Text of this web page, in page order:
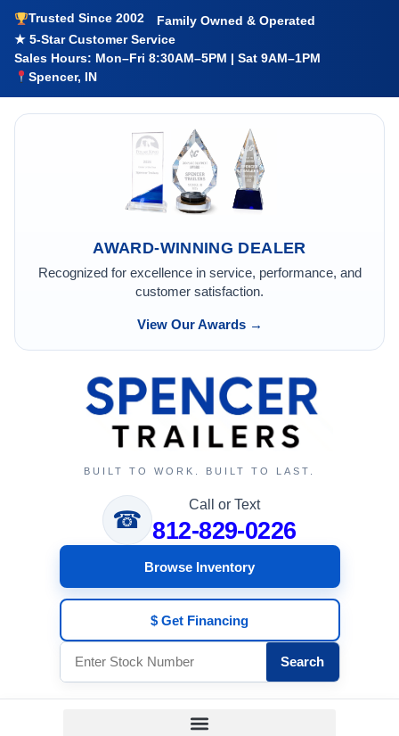
Trusted Since 2002
Family Owned & Operated
★ 5-Star Customer Service
Sales Hours: Mon–Fri 8:30AM–5PM | Sat 9AM–1PM
Spencer, IN
AWARD-WINNING DEALER
Recognized for excellence in service, performance, and
customer satisfaction.
View Our Awards →
BUILT TO WORK. BUILT TO LAST.
☎
Call or Text
812-829-0226
Browse Inventory
$ Get Financing
Search